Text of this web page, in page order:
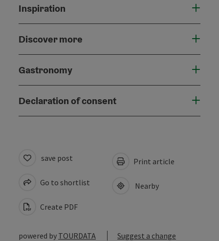
Inspiration
Discover more
Gastronomy
Declaration of consent
save post
Go to shortlist
Create PDF
Print article
Nearby
powered by TOURDATA Suggest a change